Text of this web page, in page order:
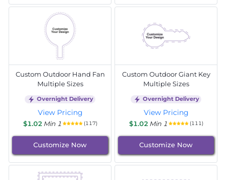
Custom Outdoor Hand Fan
Multiple Sizes
Overnight Delivery
View Pricing
$1.02 Min 1 (117)
Customize Now
Custom Outdoor Giant Key
Multiple Sizes
Overnight Delivery
View Pricing
$1.02 Min 1 (111)
Customize Now